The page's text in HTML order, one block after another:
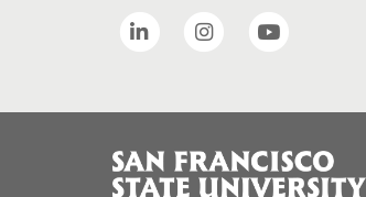
LinkedIn
Instagram